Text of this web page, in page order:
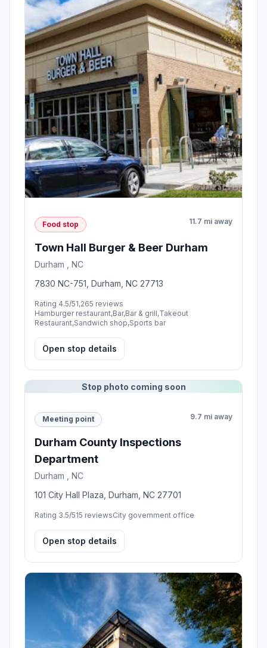
Food stop 11.7 mi away
Town Hall Burger & Beer Durham
Durham , NC
7830 NC-751, Durham, NC 27713
Rating 4.5/51,265 reviews
Hamburger restaurant,Bar,Bar & grill,Takeout
Restaurant,Sandwich shop,Sports bar
Open stop details
Stop photo coming soon
Meeting point 9.7 mi away
Durham County Inspections
Department
Durham , NC
101 City Hall Plaza, Durham, NC 27701
Rating 3.5/515 reviewsCity government office
Open stop details